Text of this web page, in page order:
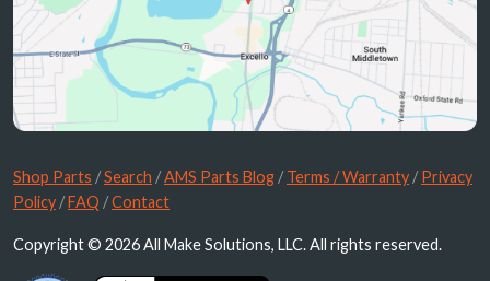
Shop Parts /Search /AMS Parts Blog /Terms / Warranty /Privacy
Policy /FAQ /Contact
Copyright © 2026 All Make Solutions, LLC. All rights reserved.